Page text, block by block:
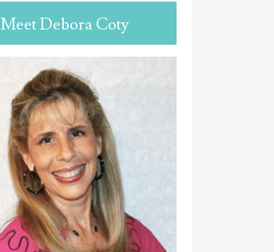
Meet Debora Coty